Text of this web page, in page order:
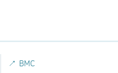
↗ BMC